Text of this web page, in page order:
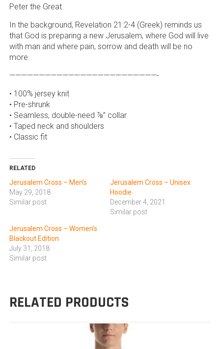
Peter the Great.
In the background, Revelation 21:2-4 (Greek) reminds us
that God is preparing a new Jerusalem, where God will live
with man and where pain, sorrow and death will be no
more.
—————————————————————————-
• 100% jersey knit
• Pre-shrunk
• Seamless, double-need ⅞” collar
• Taped neck and shoulders
• Classic fit
RELATED
Jerusalem Cross – Men’s
May 29, 2018
Similar post
Jerusalem Cross – Unisex
Hoodie
December 4, 2021
Similar post
Jerusalem Cross – Women’s
Blackout Edition
July 31, 2018
Similar post
RELATED PRODUCTS